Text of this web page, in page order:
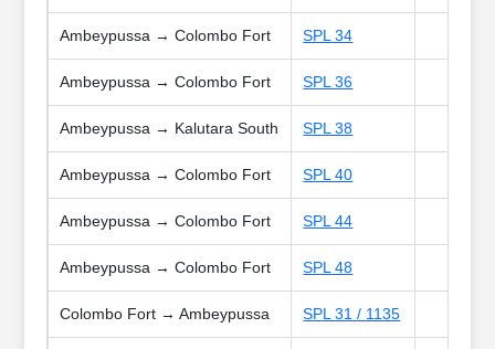
Ambeypussa → Colombo Fort SPL 34
Ambeypussa → Colombo Fort SPL 36
Ambeypussa → Kalutara South SPL 38
Ambeypussa → Colombo Fort SPL 40
Ambeypussa → Colombo Fort SPL 44
Ambeypussa → Colombo Fort SPL 48
Colombo Fort → Ambeypussa SPL 31 / 1135